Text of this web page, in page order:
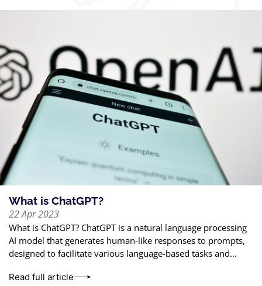
What is ChatGPT?
22 Apr 2023
What is ChatGPT? ChatGPT is a natural language processing
AI model that generates human-like responses to prompts,
designed to facilitate various language-based tasks and
Read full article